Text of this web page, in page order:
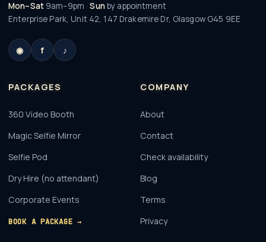
Mon–Sat9am–9pm ·Sunby appointment
Enterprise Park, Unit 42, 147 Drakemire Dr, Glasgow G45 9EE
◉ f ♪
PACKAGES
360 Video Booth
Magic Selfie Mirror
Selfie Pod
Dry Hire (no attendant)
Corporate Events
BOOK A PACKAGE →
COMPANY
About
Contact
Check availability
Blog
Terms
Privacy